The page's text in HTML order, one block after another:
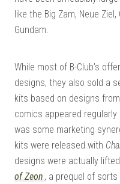
like the Big Zam, Neue
Gundam.
While most of B-Club’s
designs, they also sold a
kits based on designs from
comics appeared regularly
was some marketing
kits were released with
designs were actually
of Zeon , a prequel of